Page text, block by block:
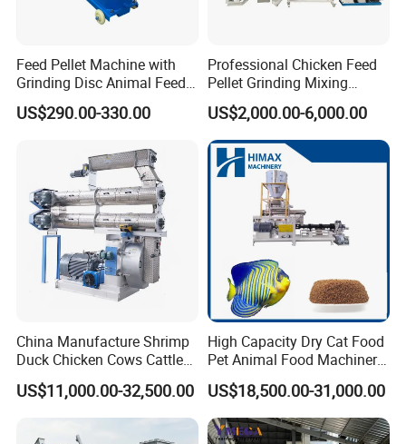
Feed Pellet Machine with
Grinding Disc Animal Feed
Pellet Machine Chicken
US$290.00-330.00
Professional Chicken Feed
Pellet Grinding Mixing
Making Machine Animal
Feed Pressing Line
US$2,000.00-6,000.00
China Manufacture Shrimp
Duck Chicken Cows Cattle
Livestock Fish Poultry Pig
Animal Feed Pellet Mill Feed
Pellet Making Machine
Pellet Press for Sale
US$11,000.00-32,500.00
High Capacity Dry Cat Food
Pet Animal Food Machinery
Sinking Floating Fish Feed
Pellet Processing Line Dog
Food Making Extruder
Machine
US$18,500.00-31,000.00